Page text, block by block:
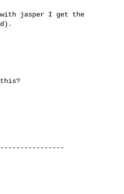
jasper I get the
this?